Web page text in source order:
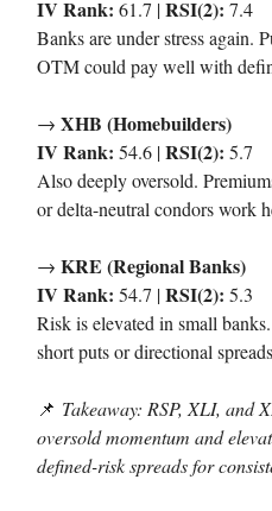
IV Rank: 61.7 |RSI(2): 7.4
Banks are under stress again.
OTM could pay well with
→ XHB (Homebuilders)
IV Rank: 54.6 |RSI(2): 5.7
Also deeply oversold.
or delta-neutral condors work
→ KRE (Regional Banks)
IV Rank: 54.7 |RSI(2): 5.3
Risk is elevated in small
short puts or directional
📌 Takeaway: RSP, XLI, and
oversold momentum and
defined-risk spreads for